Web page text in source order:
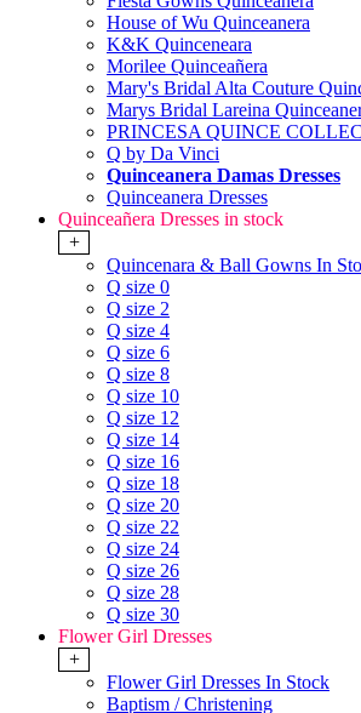
House of Wu Quinceanera
K&K Quinceneara
Morilee Quinceañera
Mary's Bridal Alta Couture
Marys Bridal Lareina
PRINCESA QUINCE
Q by Da Vinci
Quinceanera Damas Dresses
Quinceanera Dresses
Quinceañera Dresses in stock
+
Quincenara & Ball Gowns In
Q size 0
Q size 2
Q size 4
Q size 6
Q size 8
Q size 10
Q size 12
Q size 14
Q size 16
Q size 18
Q size 20
Q size 22
Q size 24
Q size 26
Q size 28
Q size 30
Flower Girl Dresses
+
Flower Girl Dresses In Stock
Baptism / Christening